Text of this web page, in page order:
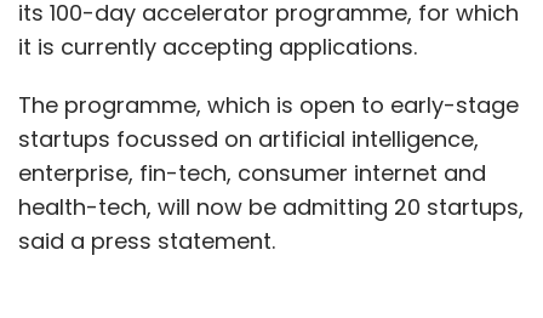
its 100-day accelerator programme, for which
it is currently accepting applications.
The programme, which is open to early-stage
startups focussed on artificial intelligence,
enterprise, fin-tech, consumer internet and
health-tech, will now be admitting 20 startups,
said a press statement.